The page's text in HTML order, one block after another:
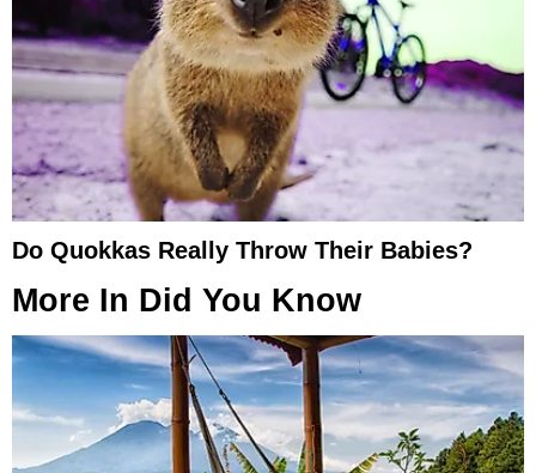
Do Quokkas Really Throw Their Babies?
More In Did You Know